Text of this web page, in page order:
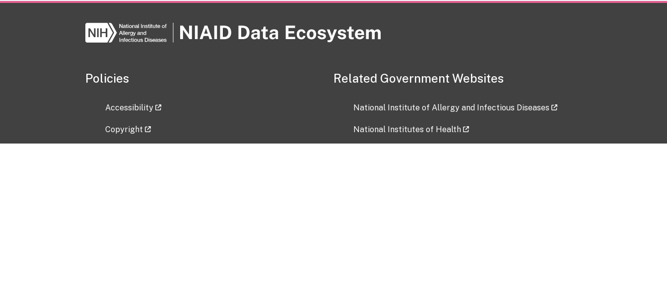
Policies
Accessibility
Copyright
Related Government Websites
National Institute of Allergy and Infectious Diseases
National Institutes of Health